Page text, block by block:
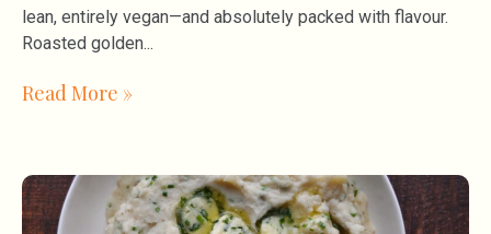
lean, entirely vegan—and absolutely packed with flavour.
Roasted golden
Read More »